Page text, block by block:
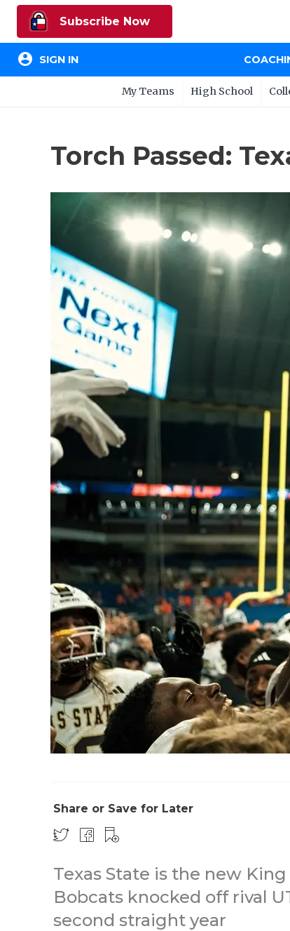
Subscribe Now
account_circle SIGN IN
My Teams High School
Torch Passed:
Share or Save for Later
Texas State is the new
Bobcats knocked off rival
second straight year